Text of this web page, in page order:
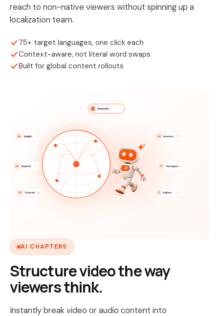
reach to non-native viewers without spinning up a
localization team.
75+ target languages, one click each
Context-aware, not literal word swaps
Built for global content rollouts
75+ languages
EN English
ES Espanol
FR Francais
DE Deutsch
PT Portugues
IT Italiano
AI CHAPTERS
Structure video the way
viewers think.
Instantly break video or audio content into